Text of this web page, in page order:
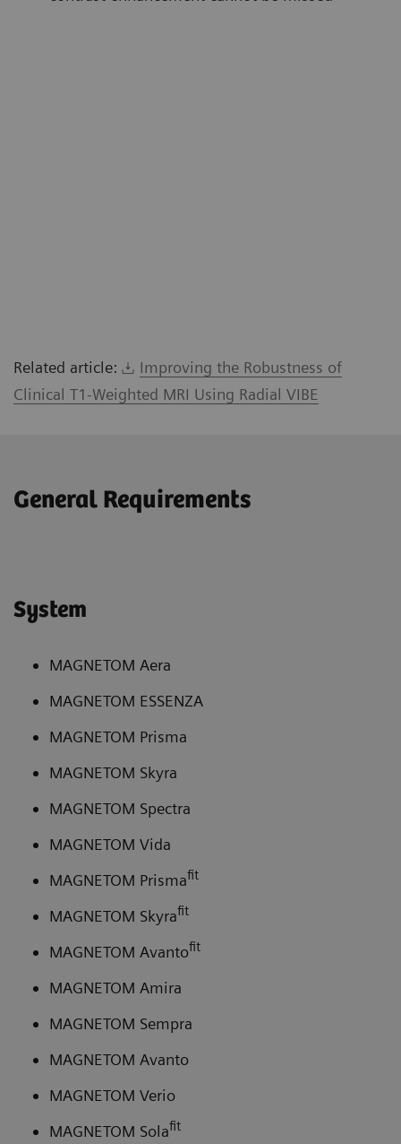
Related article:
Improving the Robustness of
Clinical T1-Weighted MRI Using Radial VIBE
General Requirements
System
MAGNETOM Aera
MAGNETOM ESSENZA
MAGNETOM Prisma
MAGNETOM Skyra
MAGNETOM Spectra
MAGNETOM Vida
MAGNETOM Prismafit
MAGNETOM Skyrafit
MAGNETOM Avantofit
MAGNETOM Amira
MAGNETOM Sempra
MAGNETOM Avanto
MAGNETOM Verio
MAGNETOM Solafit